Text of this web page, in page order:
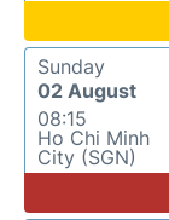
Sunday
02 August
08:15
Ho Chi Minh
City (SGN)